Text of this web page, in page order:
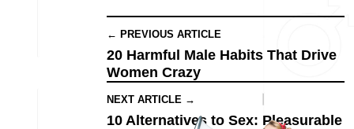
← PREVIOUS ARTICLE
20 Harmful Male Habits That Drive
Women Crazy
NEXT ARTICLE →
10 Alternatives to Sex: Pleasurable